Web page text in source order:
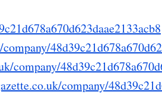
company/
company/